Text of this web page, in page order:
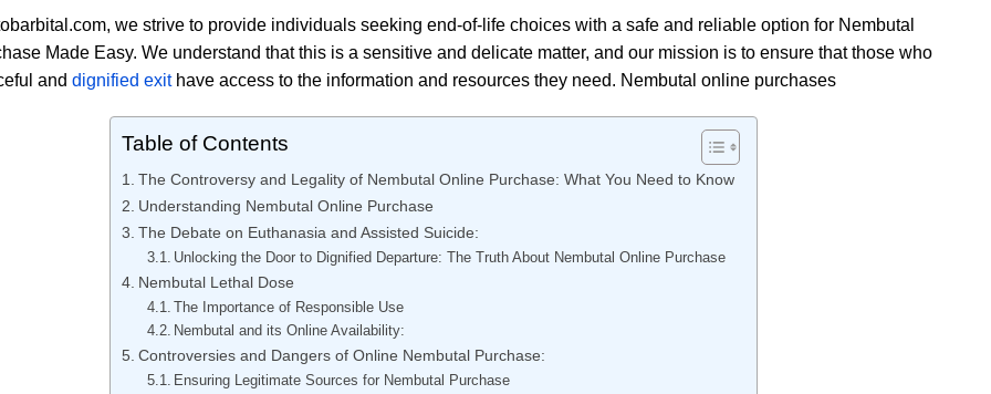
we strive to provide individuals seeking end-of-life choices with a safe and reliable option for Nembutal
Made Easy. We understand that this is a sensitive and delicate matter, and our mission is to ensure that those who
and dignified exithave access to the information and resources they need. Nembutal online purchases
Table of Contents
The Controversy and Legality of Nembutal Online Purchase: What You Need to Know
Understanding Nembutal Online Purchase
The Debate on Euthanasia and Assisted Suicide:
Unlocking the Door to Dignified Departure: The Truth About Nembutal Online Purchase
Nembutal Lethal Dose
The Importance of Responsible Use
Nembutal and its Online Availability:
Controversies and Dangers of Online Nembutal Purchase:
Ensuring Legitimate Sources for Nembutal Purchase